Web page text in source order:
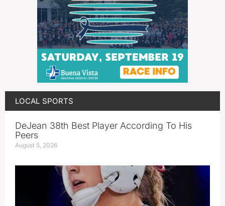
LOCAL SPORTS
DeJean 38th Best Player According To His
Peers
August 5, 2026